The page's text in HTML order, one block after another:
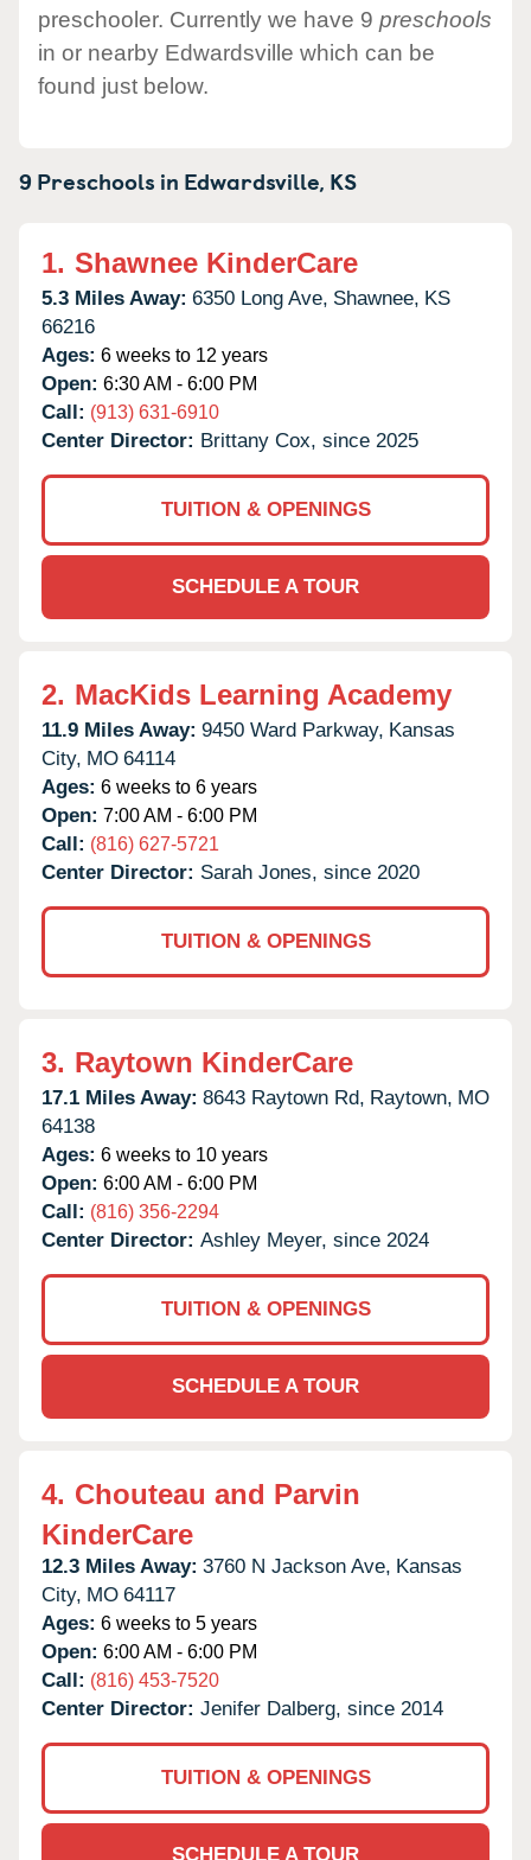
preschooler. Currently we have 9 preschools
in or nearby Edwardsville which can be
found just below.
9 Preschools in Edwardsville, KS
1. Shawnee KinderCare
5.3 Miles Away: 6350 Long Ave, Shawnee, KS
66216
Ages: 6 weeks to 12 years
Open: 6:30 AM - 6:00 PM
Call: (913) 631-6910
Center Director: Brittany Cox, since 2025
TUITION & OPENINGS
SCHEDULE A TOUR
2. MacKids Learning Academy
11.9 Miles Away: 9450 Ward Parkway, Kansas
City, MO 64114
Ages: 6 weeks to 6 years
Open: 7:00 AM - 6:00 PM
Call: (816) 627-5721
Center Director: Sarah Jones, since 2020
TUITION & OPENINGS
3. Raytown KinderCare
17.1 Miles Away: 8643 Raytown Rd, Raytown, MO
64138
Ages: 6 weeks to 10 years
Open: 6:00 AM - 6:00 PM
Call: (816) 356-2294
Center Director: Ashley Meyer, since 2024
TUITION & OPENINGS
SCHEDULE A TOUR
4. Chouteau and Parvin
KinderCare
12.3 Miles Away: 3760 N Jackson Ave, Kansas
City, MO 64117
Ages: 6 weeks to 5 years
Open: 6:00 AM - 6:00 PM
Call: (816) 453-7520
Center Director: Jenifer Dalberg, since 2014
TUITION & OPENINGS
SCHEDULE A TOUR